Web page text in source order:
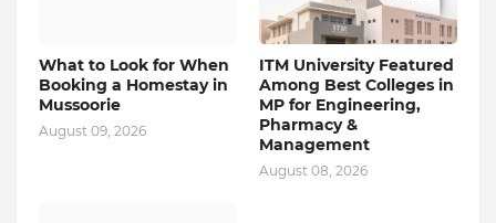
What to Look for When
Booking a Homestay in
Mussoorie
August 09, 2026
ITM University Featured
Among Best Colleges in
MP for Engineering,
Pharmacy &
Management
August 08, 2026